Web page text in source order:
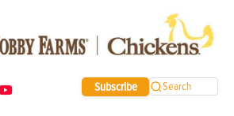
Subscribe Search